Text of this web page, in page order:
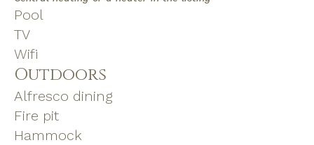
Pool
TV
Wifi
Outdoors
Alfresco dining
Fire pit
Hammock